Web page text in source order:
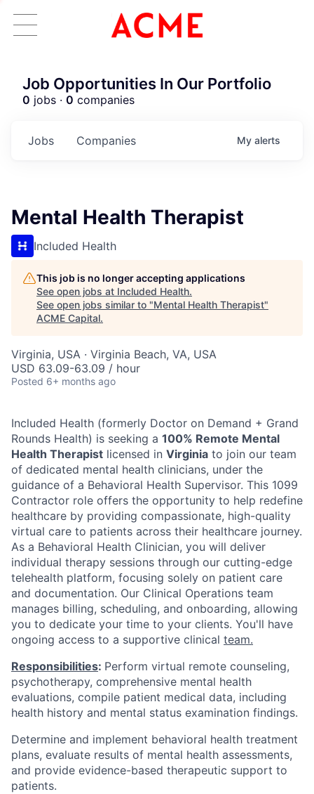
ACME Homepage
Job Opportunities In Our Portfolio
0 jobs · 0 companies
Jobs Companies My alerts
Mental Health Therapist
Included Health
This job is no longer accepting applications
See open jobs at Included Health.
See open jobs similar to "Mental Health Therapist"
ACME Capital.
Virginia, USA · Virginia Beach, VA, USA
USD 63.09-63.09 / hour
Posted 6+ months ago
Included Health (formerly Doctor on Demand + Grand
Rounds Health) is seeking a 100% Remote Mental
Health Therapist licensed in Virginia to join our team
of dedicated mental health clinicians, under the
guidance of a Behavioral Health Supervisor. This 1099
Contractor role offers the opportunity to help redefine
healthcare by providing compassionate, high-quality
virtual care to patients across their healthcare journey.
As a Behavioral Health Clinician, you will deliver
individual therapy sessions through our cutting-edge
telehealth platform, focusing solely on patient care
and documentation. Our Clinical Operations team
manages billing, scheduling, and onboarding, allowing
you to dedicate your time to your clients. You'll have
ongoing access to a supportive clinical team.
Responsibilities: Perform virtual remote counseling,
psychotherapy, comprehensive mental health
evaluations, compile patient medical data, including
health history and mental status examination findings.
Determine and implement behavioral health treatment
plans, evaluate results of mental health assessments,
and provide evidence-based therapeutic support to
patients.